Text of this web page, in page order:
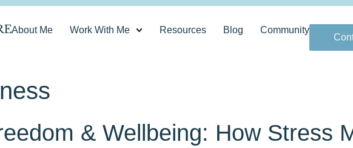
About Me Work With Me Resources Blog Community
& Wellbeing: How Stress